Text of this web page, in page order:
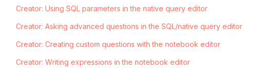
Creator: Using SQL parameters in the native query editor
Creator: Asking advanced questions in the SQL/native query editor
Creator: Creating custom questions with the notebook editor
Creator: Writing expressions in the notebook editor